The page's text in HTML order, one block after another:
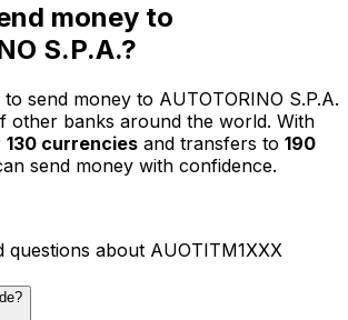
money to
S.P.A.?
send money to AUTOTORINO S.P.A.
other banks around the world. With
130 currencies and transfers to 190
send money with confidence.
questions about AUOTITM1XXX